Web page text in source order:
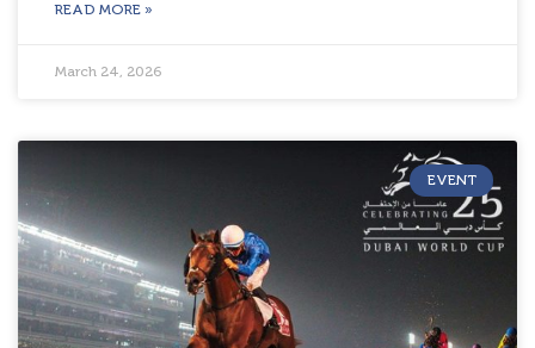
READ MORE »
March 24, 2026
EVENT